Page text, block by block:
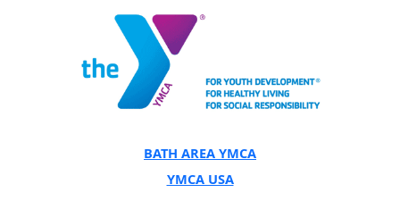
BATH AREA YMCA
YMCA USA